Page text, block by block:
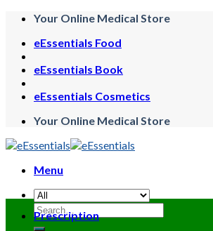
Skip
content
Your Online Medical Store
eEssentials Food
eEssentials Book
eEssentials Cosmetics
Your Online Medical Store
Menu
Search
for:
Prescription